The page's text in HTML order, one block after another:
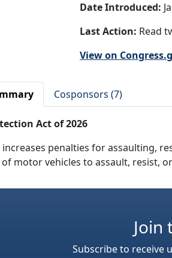
Date Introduced:
Last Action: Read
View on
Cosponsors (7)
Act of 2026
increases penalties for assaulting,
motor vehicles to assault, resist,
Join
Subscribe to receive